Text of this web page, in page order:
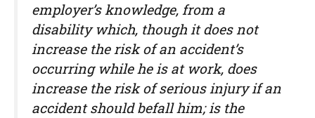
employer’s knowledge, from a
disability which, though it does not
increase the risk of an accident’s
occurring while he is at work, does
increase the risk of serious injury if an
accident should befall him; is the